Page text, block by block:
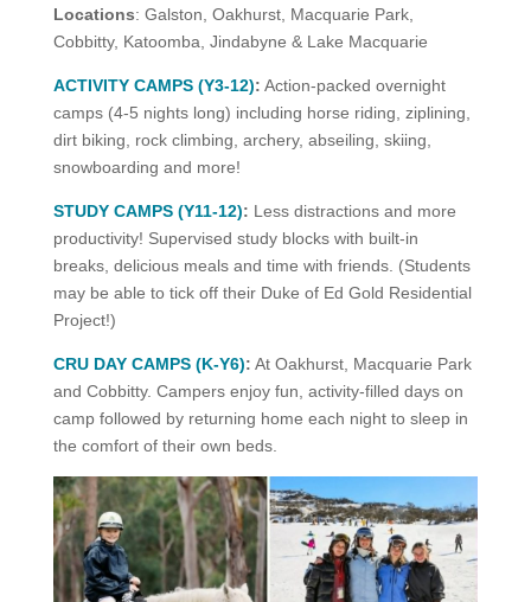
Locations: Galston, Oakhurst, Macquarie Park,
Cobbitty, Katoomba, Jindabyne & Lake Macquarie
ACTIVITY CAMPS (Y3-12): Action-packed overnight
camps (4-5 nights long) including horse riding, ziplining,
dirt biking, rock climbing, archery, abseiling, skiing,
snowboarding and more!
STUDY CAMPS (Y11-12): Less distractions and more
productivity! Supervised study blocks with built-in
breaks, delicious meals and time with friends. (Students
may be able to tick off their Duke of Ed Gold Residential
Project!)
CRU DAY CAMPS (K-Y6): At Oakhurst, Macquarie Park
and Cobbitty. Campers enjoy fun, activity-filled days on
camp followed by returning home each night to sleep in
the comfort of their own beds.